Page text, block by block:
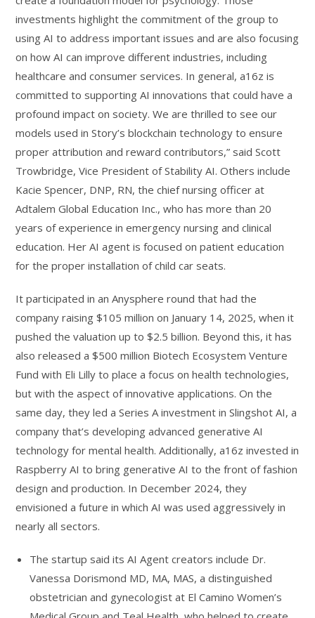
investments highlight the commitment of the group to
using AI to address important issues and are also focusing
on how AI can improve different industries, including
healthcare and consumer services. In general, a16z is
committed to supporting AI innovations that could have a
profound impact on society. We are thrilled to see our
models used in Story’s blockchain technology to ensure
proper attribution and reward contributors,” said Scott
Trowbridge, Vice President of Stability AI. Others include
Kacie Spencer, DNP, RN, the chief nursing officer at
Adtalem Global Education Inc., who has more than 20
years of experience in emergency nursing and clinical
education. Her AI agent is focused on patient education
for the proper installation of child car seats.
It participated in an Anysphere round that had the
company raising $105 million on January 14, 2025, when it
pushed the valuation up to $2.5 billion. Beyond this, it has
also released a $500 million Biotech Ecosystem Venture
Fund with Eli Lilly to place a focus on health technologies,
but with the aspect of innovative applications. On the
same day, they led a Series A investment in Slingshot AI, a
company that’s developing advanced generative AI
technology for mental health. Additionally, a16z invested in
Raspberry AI to bring generative AI to the front of fashion
design and production. In December 2024, they
envisioned a future in which AI was used aggressively in
nearly all sectors.
The startup said its AI Agent creators include Dr.
Vanessa Dorismond MD, MA, MAS, a distinguished
obstetrician and gynecologist at El Camino Women’s